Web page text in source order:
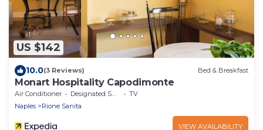
US $142
10.0(3 Reviews) Bed & Breakfast
Monart Hospitality Capodimonte
Air Conditioner Designated Smoking Area
TV
Naples
Rione Sanita
VIEW AVAILABILITY